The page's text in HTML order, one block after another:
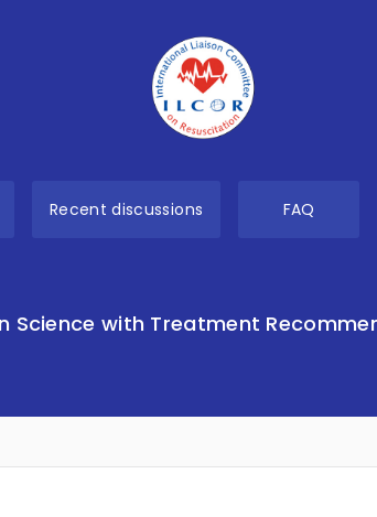
Recent discussions FAQ
Science with Treatment